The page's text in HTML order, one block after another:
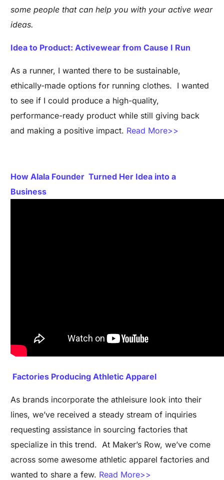
some people that can help you with your active wear
ideas.
Idea to Product: Activewear from Cause I Run
As a runner, I wanted there to be sustainable,
ethically-made options for running clothes. I wanted
to see if I could produce a high-quality,
performance-ready product while still giving back
and making a positive impact. Read More>>
How Alala Founder Turned Her Idea into a
Business
Factories Producing Athletic Apparel
As brands incorporate the athleisure look into their
lines, we’ve received a steady stream of inquiries
requesting assistance in sourcing factories that
specialize in this trend. At Maker’s Row, we’ve come
across some awesome athletic apparel factories and
wanted to share a few. Read More>>